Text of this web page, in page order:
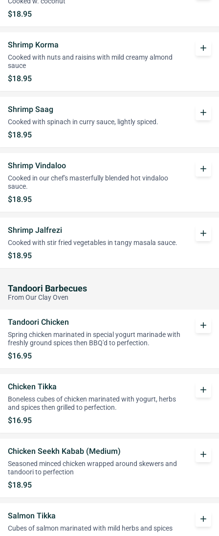
$18.95
Shrimp Korma
Cooked with nuts and raisins with mild creamy almond
sauce
$18.95
add
Shrimp Saag
Cooked with spinach in curry sauce, lightly spiced.
$18.95
add
Shrimp Vindaloo
Cooked in our chef's masterfully blended hot vindaloo
sauce.
$18.95
add
Shrimp Jalfrezi
Cooked with stir fried vegetables in tangy masala sauce.
$18.95
add
Tandoori Barbecues
From Our Clay Oven
Tandoori Chicken
Spring chicken marinated in special yogurt marinade with
freshly ground spices then BBQ'd to perfection.
$16.95
add
Chicken Tikka
Boneless cubes of chicken marinated with yogurt, herbs
and spices then grilled to perfection.
$16.95
add
Chicken Seekh Kabab (Medium)
Seasoned minced chicken wrapped around skewers and
tandoori to perfection
$18.95
add
Salmon Tikka
Cubes of salmon marinated with mild herbs and spices
add